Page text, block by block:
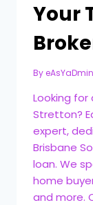
Your
By
Looking
Stretton?
expert,
Brisbane
loan. We
home
and more.